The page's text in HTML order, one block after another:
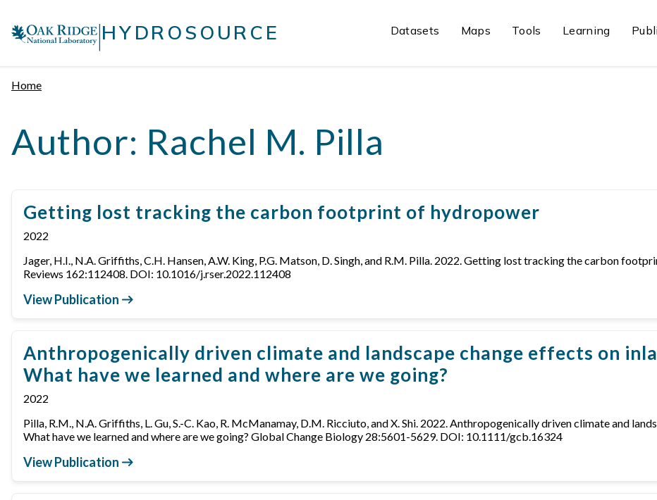
content
|HYDROSOURCE Datasets Maps Tools Learning
Home
Author: Rachel M. Pilla
Getting lost tracking the carbon footprint of hydropower
2022
Jager, H.I., N.A. Griffiths, C.H. Hansen, A.W. King, P.G. Matson, D. Singh, and R.M. Pilla. 2022. Getting lost tracking the carbon
Reviews 162:112408. DOI: 10.1016/j.rser.2022.112408
View Publication
Anthropogenically driven climate and landscape change effects on
What have we learned and where are we going?
2022
Pilla, R.M., N.A. Griffiths, L. Gu, S.-C. Kao, R. McManamay, D.M. Ricciuto, and X. Shi. 2022. Anthropogenically driven climate and
What have we learned and where are we going? Global Change Biology 28:5601-5629. DOI: 10.1111/gcb.16324
View Publication